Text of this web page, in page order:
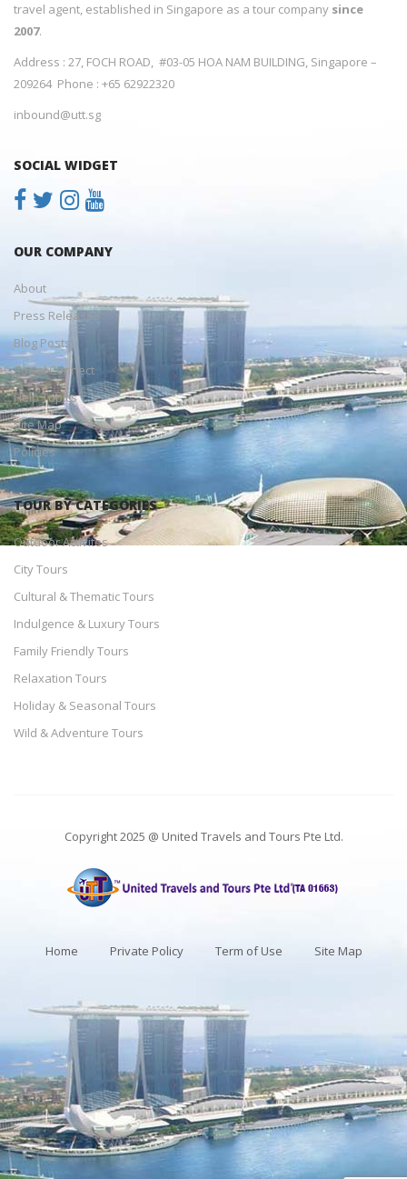
travel agent, established in Singapore as a tour company since
2007.
Address : 27, FOCH ROAD, #03-05 HOA NAM BUILDING, Singapore –
209264 Phone : +65 62922320
inbound@utt.sg
SOCIAL WIDGET
OUR COMPANY
About
Press Releases
Blog Posts
Social Connect
Help Topics
Site Map
Policies
TOUR BY CATEGORIES
Outdoor Activites
City Tours
Cultural & Thematic Tours
Indulgence & Luxury Tours
Family Friendly Tours
Relaxation Tours
Holiday & Seasonal Tours
Wild & Adventure Tours
Copyright 2025 @ United Travels and Tours Pte Ltd.
Home Private Policy Term of Use Site Map